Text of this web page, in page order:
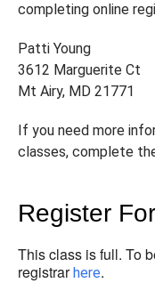
completing online
Patti Young
3612 Marguerite Ct
Mt Airy, MD 21771
If you need more
classes, complete
Register
This class is full. To
registrarhere.